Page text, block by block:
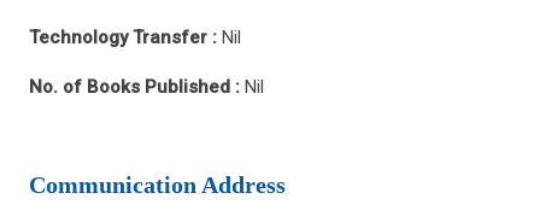
Technology Transfer : Nil
No. of Books Published : Nil
Communication Address